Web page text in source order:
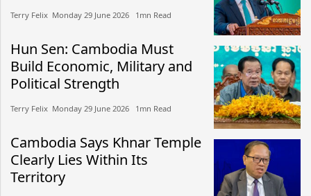
Terry Felix​​ Monday 29 June 2026​ 1mn Read
Hun Sen: Cambodia Must
Build Economic, Military and
Political Strength
Terry Felix​​ Monday 29 June 2026​ 1mn Read
Cambodia Says Khnar Temple
Clearly Lies Within Its
Territory